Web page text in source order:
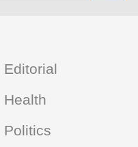
Editorial
Health
Politics